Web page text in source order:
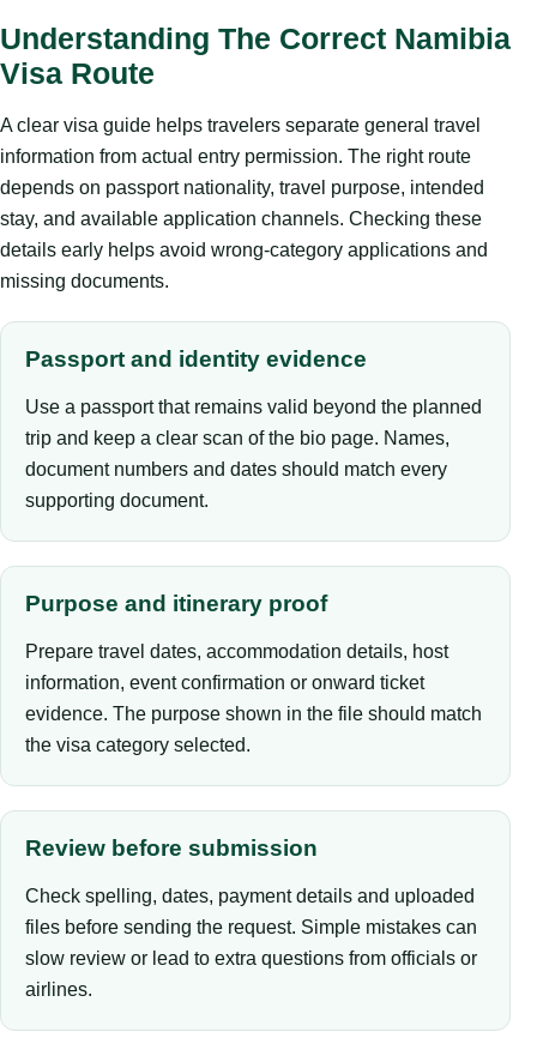
Understanding The Correct Namibia
Visa Route
A clear visa guide helps travelers separate general travel
information from actual entry permission. The right route
depends on passport nationality, travel purpose, intended
stay, and available application channels. Checking these
details early helps avoid wrong-category applications and
missing documents.
Passport and identity evidence
Use a passport that remains valid beyond the planned
trip and keep a clear scan of the bio page. Names,
document numbers and dates should match every
supporting document.
Purpose and itinerary proof
Prepare travel dates, accommodation details, host
information, event confirmation or onward ticket
evidence. The purpose shown in the file should match
the visa category selected.
Review before submission
Check spelling, dates, payment details and uploaded
files before sending the request. Simple mistakes can
slow review or lead to extra questions from officials or
airlines.